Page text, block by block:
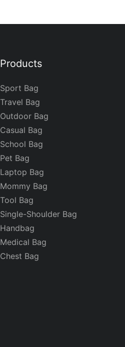
Products
Sport Bag
Travel Bag
Outdoor Bag
Casual Bag
School Bag
Pet Bag
Laptop Bag
Mommy Bag
Tool Bag
Single-Shoulder Bag
Handbag
Medical Bag
Chest Bag